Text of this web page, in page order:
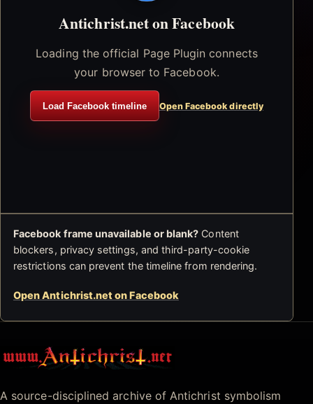
Antichrist.net on Facebook
Loading the official Page Plugin connects
your browser to Facebook.
Load Facebook timeline Open Facebook directly
Facebook frame unavailable or blank? Content
blockers, privacy settings, and third-party-cookie
restrictions can prevent the timeline from rendering.
Open Antichrist.net on Facebook
Antichrist.net
A source-disciplined archive of Antichrist symbolism